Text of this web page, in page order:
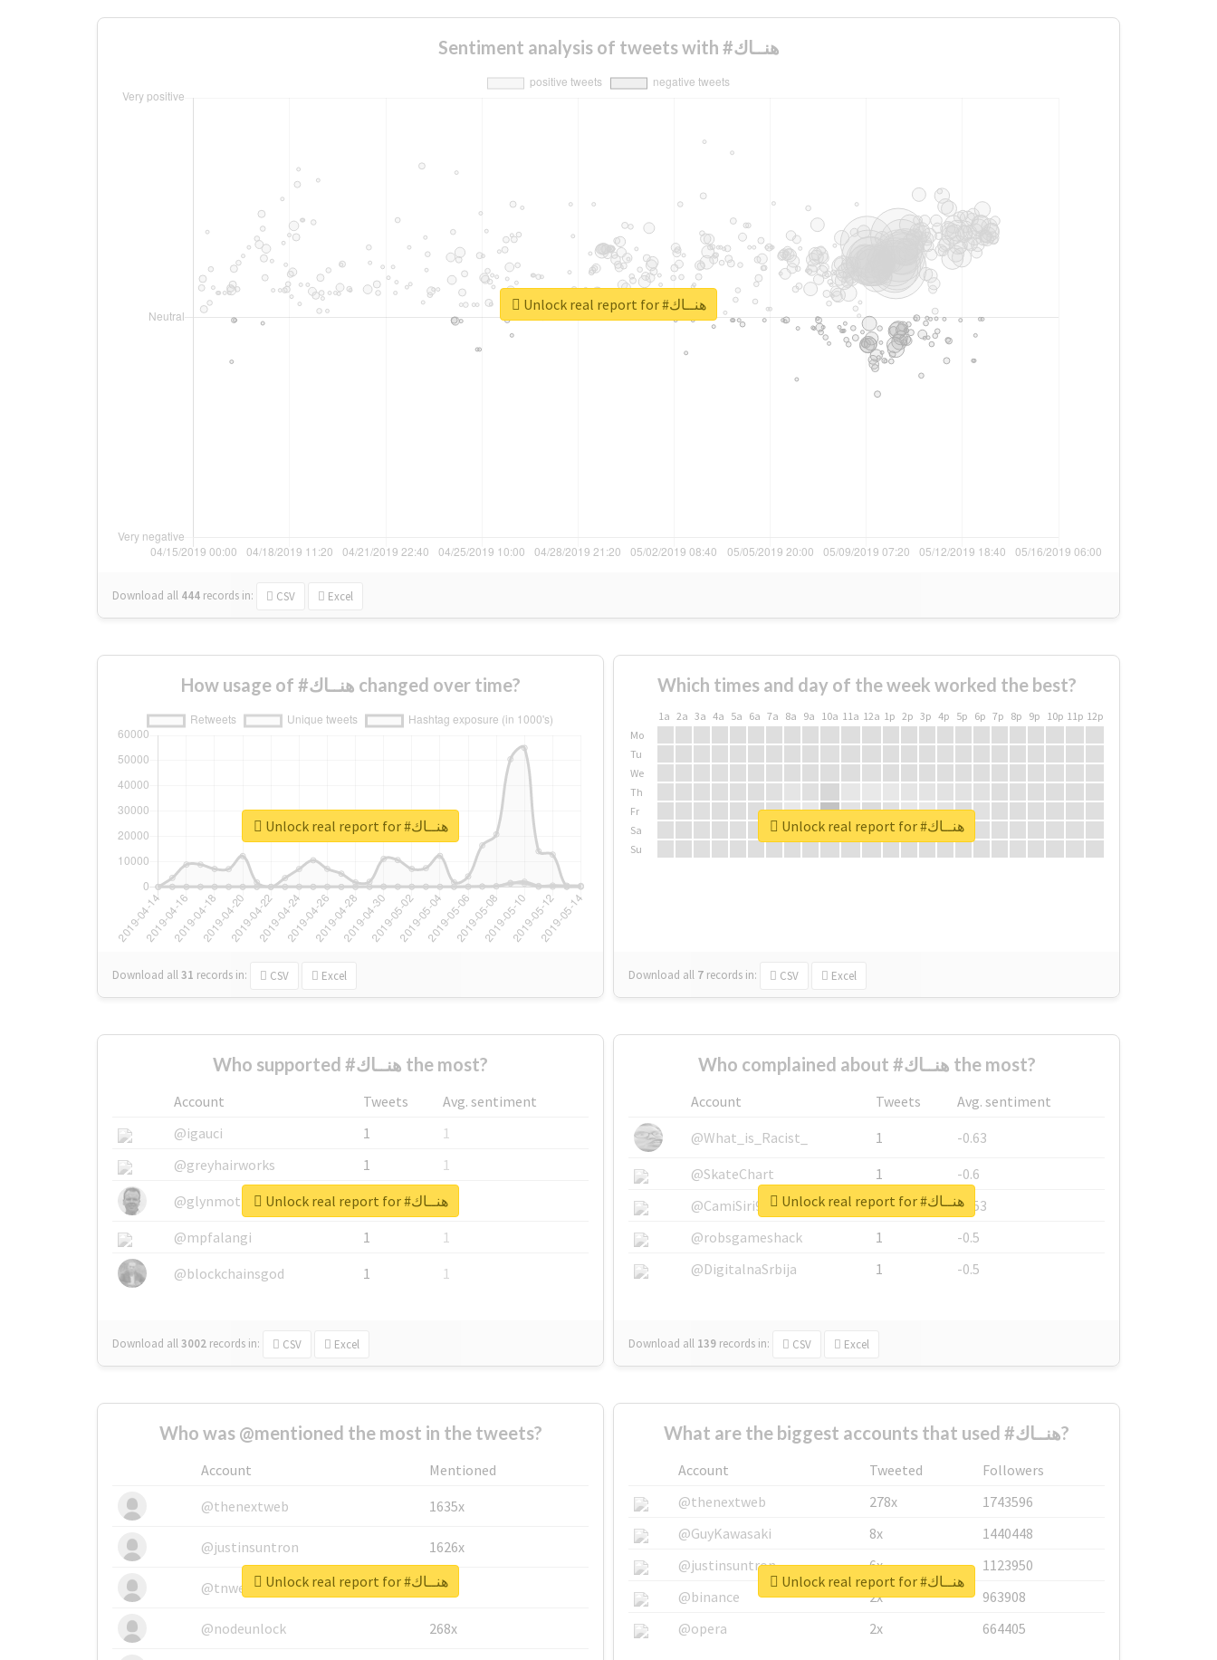
Sentiment analysis of tweets with #هنــاك
Download all 444 records in: CSV Excel
Unlock real report for #هنــاك
How usage of #هنــاك changed over time?
Download all31 records in: CSV Excel
Unlock real report for #هنــاك
Which times and day of the week worked the best?
1a 2a 3a 4a 5a 6a 7a 8a 9a 10a 11a 12a 1p 2p 3p 4p 5p 6p 7p 8p 9p 10p 11p 12p
Mo
Tu
We
Th
Fr
Sa
Su
Download all 7 records in: CSV Excel
Unlock real report for #هنــاك
Who supported #هنــاك the most?
Account Tweets
Avg. sentiment
@igauci
1
1
@greyhairworks
1
1
@glynmottershead
1
1
@mpfalangi
1
1
@blockchainsgod
1 1
Download all3002 records in: CSV Excel
Unlock real report for #هنــاك
Who complained about #هنــاك the most?
Account Tweets
Avg. sentiment
@What_is_Racist_
1
-0.63
@SkateChart
1
-0.6
@CamiSiri95
1
-0.53
@robsgameshack
1
-0.5
@DigitalnaSrbija
1 -0.5
Download all 139 records in: CSV Excel
Unlock real report for #هنــاك
Who was @mentioned the most in the tweets?
Account
Mentioned
@thenextweb
1635x
@justinsuntron 1626x
@tnwevents 662x
@nodeunlock 268x
Unlock real report for #هنــاك
What are the biggest accounts that used #هنــاك?
Account Tweeted
Followers
@thenextweb
278x
1743596
@GuyKawasaki
8x
1440448
@justinsuntron
6x
1123950
@binance
2x
963908
@opera
2x 664405
Unlock real report for #هنــاك